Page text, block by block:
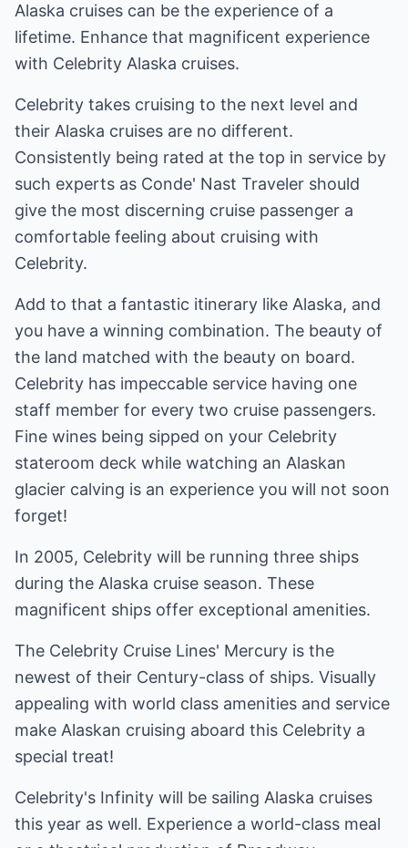
Alaska cruises can be the experience of a
lifetime. Enhance that magnificent experience
with Celebrity Alaska cruises.
Celebrity takes cruising to the next level and
their Alaska cruises are no different.
Consistently being rated at the top in service by
such experts as Conde' Nast Traveler should
give the most discerning cruise passenger a
comfortable feeling about cruising with
Celebrity.
Add to that a fantastic itinerary like Alaska, and
you have a winning combination. The beauty of
the land matched with the beauty on board.
Celebrity has impeccable service having one
staff member for every two cruise passengers.
Fine wines being sipped on your Celebrity
stateroom deck while watching an Alaskan
glacier calving is an experience you will not soon
forget!
In 2005, Celebrity will be running three ships
during the Alaska cruise season. These
magnificent ships offer exceptional amenities.
The Celebrity Cruise Lines' Mercury is the
newest of their Century-class of ships. Visually
appealing with world class amenities and service
make Alaskan cruising aboard this Celebrity a
special treat!
Celebrity's Infinity will be sailing Alaska cruises
this year as well. Experience a world-class meal